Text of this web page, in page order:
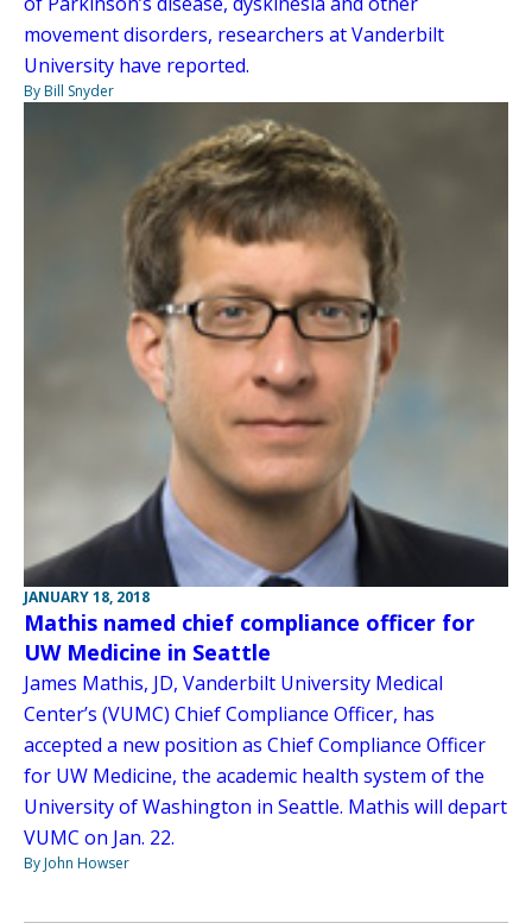
movement disorders, researchers at Vanderbilt
University have reported.
By Bill Snyder
JANUARY 18, 2018
Mathis named chief compliance officer for
UW Medicine in Seattle
James Mathis, JD, Vanderbilt University Medical
Center’s (VUMC) Chief Compliance Officer, has
accepted a new position as Chief Compliance Officer
for UW Medicine, the academic health system of the
University of Washington in Seattle. Mathis will depart
VUMC on Jan. 22.
By John Howser